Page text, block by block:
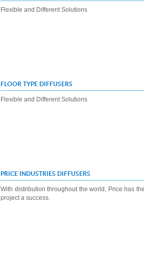
Flexible and Different Solutions
FLOOR TYPE DIFFUSERS
Flexible and Different Solutions
PRICE INDUSTRIES DIFFUSERS
With distribution throughout the world, Price has
project a success.